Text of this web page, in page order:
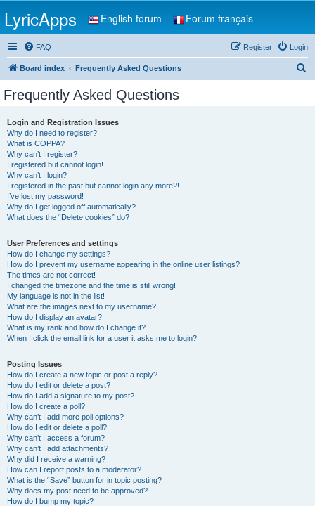
LyricApps English forum Forum français
FAQ Login
Register
Board index Frequently Asked Questions
Frequently Asked Questions
Login and Registration Issues
Why do I need to register?
What is COPPA?
Why can’t I register?
I registered but cannot login!
Why can’t I login?
I registered in the past but cannot login any more?!
I’ve lost my password!
Why do I get logged off automatically?
What does the “Delete cookies” do?
User Preferences and settings
How do I change my settings?
How do I prevent my username appearing in the online user listings?
The times are not correct!
I changed the timezone and the time is still wrong!
My language is not in the list!
What are the images next to my username?
How do I display an avatar?
What is my rank and how do I change it?
When I click the email link for a user it asks me to login?
Posting Issues
How do I create a new topic or post a reply?
How do I edit or delete a post?
How do I add a signature to my post?
How do I create a poll?
Why can’t I add more poll options?
How do I edit or delete a poll?
Why can’t I access a forum?
Why can’t I add attachments?
Why did I receive a warning?
How can I report posts to a moderator?
What is the “Save” button for in topic posting?
Why does my post need to be approved?
How do I bump my topic?